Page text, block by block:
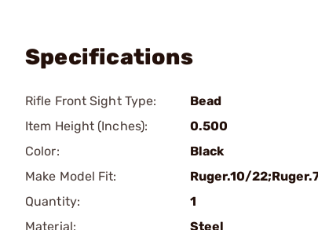
Specifications
Rifle Front Sight Type:
Bead
Item Height (Inches):
0.500
Color:
Black
Make Model Fit:
Ruger.10/
Quantity:
1
Material:
Steel